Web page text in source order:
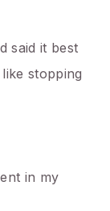
said it best
stopping
in my